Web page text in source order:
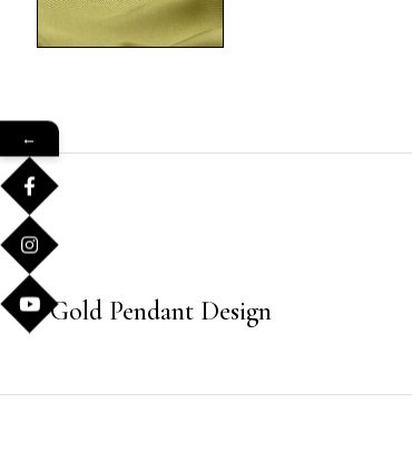
Gold Pendant Design
←